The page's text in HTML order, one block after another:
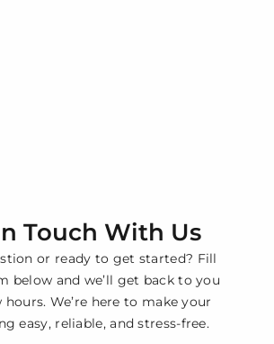
Touch With Us
or ready to get started? Fill
below and we’ll get back to you
We’re here to make your
easy, reliable, and stress-free.